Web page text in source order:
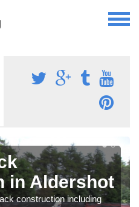
in Aldershot
construction including